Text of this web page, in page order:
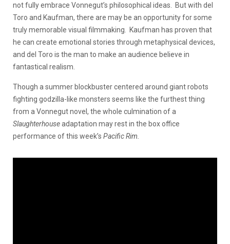
not fully embrace Vonnegut’s philosophical ideas. But with del
Toro and Kaufman, there are may be an opportunity for some
truly memorable visual filmmaking. Kaufman has proven that
he can create emotional stories through metaphysical devices,
and del Toro is the man to make an audience believe in
fantastical realism.
Though a summer blockbuster centered around giant robots
fighting godzilla-like monsters seems like the furthest thing
from a Vonnegut novel, the whole culmination of a
Slaughterhouseadaptation may rest in the box office
performance of this week’s Pacific Rim.